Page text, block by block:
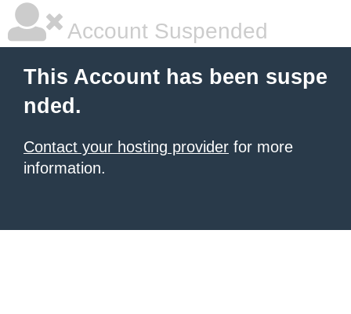
Account Suspended
This Account has been suspe
nded.
Contact your hosting provider for more
information.